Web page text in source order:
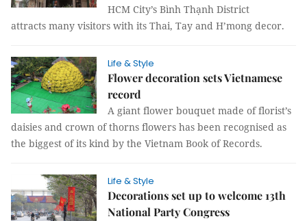
HCM City’s Bình Thạnh District
attracts many visitors with its Thai, Tay and H’mong decor.
Life & Style
Flower decoration sets Vietnamese
record
A giant flower bouquet made of florist’s
daisies and crown of thorns flowers has been recognised as
the biggest of its kind by the Vietnam Book of Records.
Life & Style
Decorations set up to welcome 13th
National Party Congress